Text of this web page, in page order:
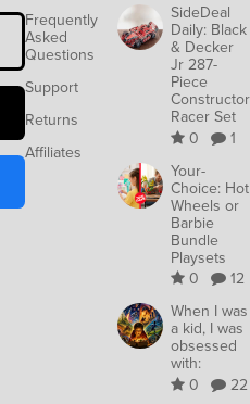
Frequently
Asked
Questions
Support
Returns
Affiliates
SideDeal
Daily: Black
& Decker
Jr 287-
Piece
Constructor
Racer Set
0
1
Your-
Choice: Hot
Wheels or
Barbie
Bundle
Playsets
0
12
When I was
a kid, I was
obsessed
with:
0
22